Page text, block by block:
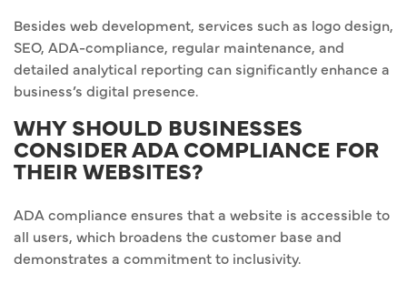
Besides web development, services such as logo design,
SEO, ADA-compliance, regular maintenance, and
detailed analytical reporting can significantly enhance a
business’s digital presence.
WHY SHOULD BUSINESSES
CONSIDER ADA COMPLIANCE FOR
THEIR WEBSITES?
ADA compliance ensures that a website is accessible to
all users, which broadens the customer base and
demonstrates a commitment to inclusivity.